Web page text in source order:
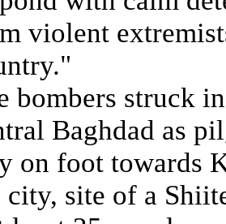
violent
bombers struck
Baghdad as
on foot towards
city, site of a